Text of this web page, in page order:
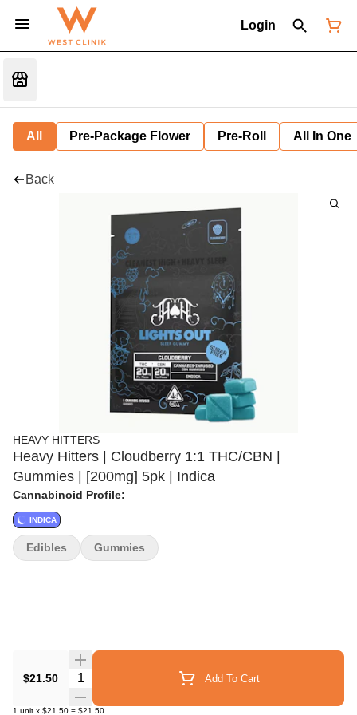
Login
All Pre-Package Flower Pre-Roll All In One
Back
HEAVY HITTERS
Heavy Hitters | Cloudberry 1:1 THC/CBN |
Gummies | [200mg] 5pk | Indica
Cannabinoid Profile:
INDICA
$21.50 Quantity Selector Add To Cart
1 unit x $21.50 = $21.50
Edibles Gummies